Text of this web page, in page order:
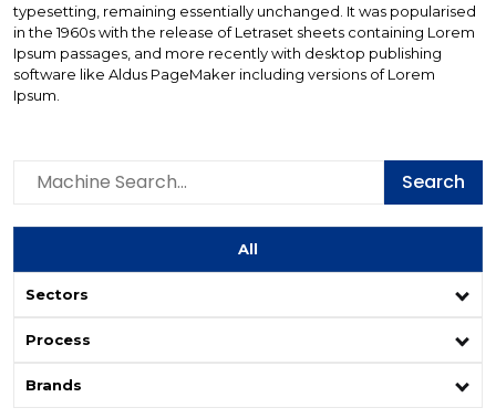
typesetting, remaining essentially unchanged. It was popularised
in the 1960s with the release of Letraset sheets containing Lorem
Ipsum passages, and more recently with desktop publishing
software like Aldus PageMaker including versions of Lorem
Ipsum.
Search
All
Sectors
Process
Brands